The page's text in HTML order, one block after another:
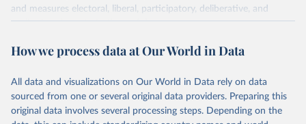
and measures electoral, liberal, participatory, deliberative, and
egalitarian characterizations of democracy.
and supplementary work by its researchers to assess political
The project is managed by the V-Dem Institute, based at the
University of Gothenburg in Sweden.
This snapshot contains all 531 V-Dem indicators and 251 indices +
How we process data at Our World in Data
All data and visualizations on Our World in Data rely on data
sourced from one or several original data providers. Preparing this
original data involves several processing steps. Depending on the